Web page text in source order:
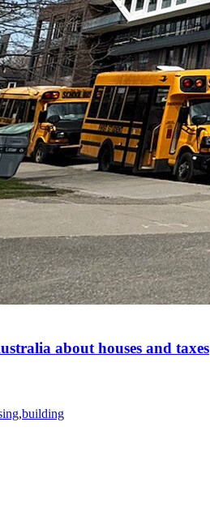
about houses and taxes
,building